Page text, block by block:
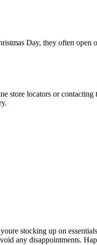
Day, they often
locators or
stocking up on
any disappointments.